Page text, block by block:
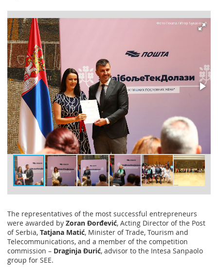
The representatives of the most successful entrepreneurs
were awarded by Zoran Đorđević, Acting Director of the Post
of Serbia, Tatjana Matić, Minister of Trade, Tourism and
Telecommunications, and a member of the competition
commission – Draginja Đurić, advisor to the Intesa Sanpaolo
group for SEE.